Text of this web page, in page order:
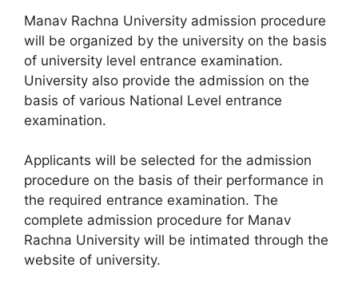
Manav Rachna University admission procedure
will be organized by the university on the basis
of university level entrance examination.
University also provide the admission on the
basis of various National Level entrance
examination.
Applicants will be selected for the admission
procedure on the basis of their performance in
the required entrance examination. The
complete admission procedure for Manav
Rachna University will be intimated through the
website of university.